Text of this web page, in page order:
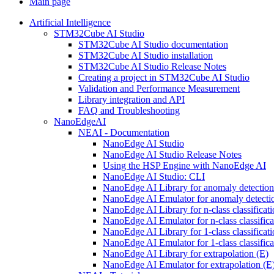
Artificial Intelligence
STM32Cube AI Studio
STM32Cube AI Studio documentation
STM32Cube AI Studio installation
STM32Cube AI Studio Release Notes
Creating a project in STM32Cube AI Studio
Validation and Performance Measurement
Library integration and API
FAQ and Troubleshooting
NanoEdgeAI
NEAI - Documentation
NanoEdge AI Studio
NanoEdge AI Studio Release Notes
Using the HSP Engine with NanoEdge AI
NanoEdge AI Studio: CLI
NanoEdge AI Library for anomaly
NanoEdge AI Emulator for anomaly
NanoEdge AI Library for n-class
NanoEdge AI Emulator for n-class
NanoEdge AI Library for 1-class
NanoEdge AI Emulator for 1-class
NanoEdge AI Library for extrapolation (E)
NanoEdge AI Emulator for extrapolation